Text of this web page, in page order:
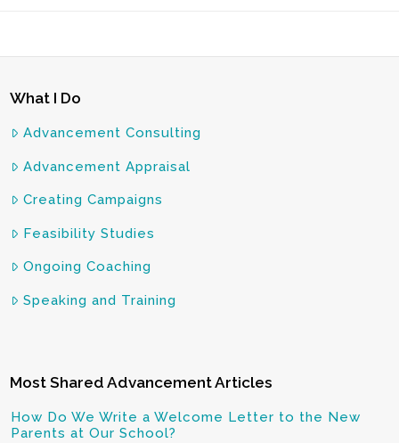
What I Do
Advancement Consulting
Advancement Appraisal
Creating Campaigns
Feasibility Studies
Ongoing Coaching
Speaking and Training
Most Shared Advancement Articles
How Do We Write a Welcome Letter to the New
Parents at Our School?